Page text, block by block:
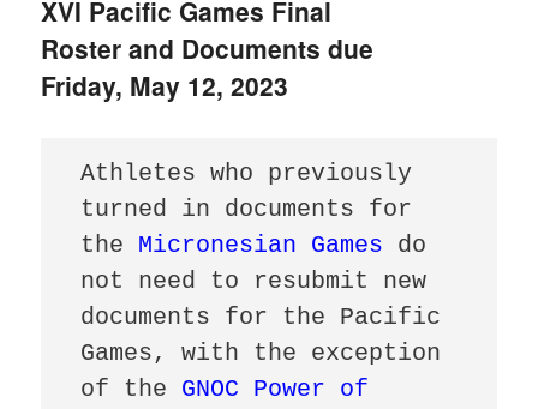
XVI Pacific Games Final
Roster and Documents due
Friday, May 12, 2023
Athletes who previously
turned in documents for
the Micronesian Games do
not need to resubmit new
documents for the Pacific
Games, with the exception
of the GNOC Power of